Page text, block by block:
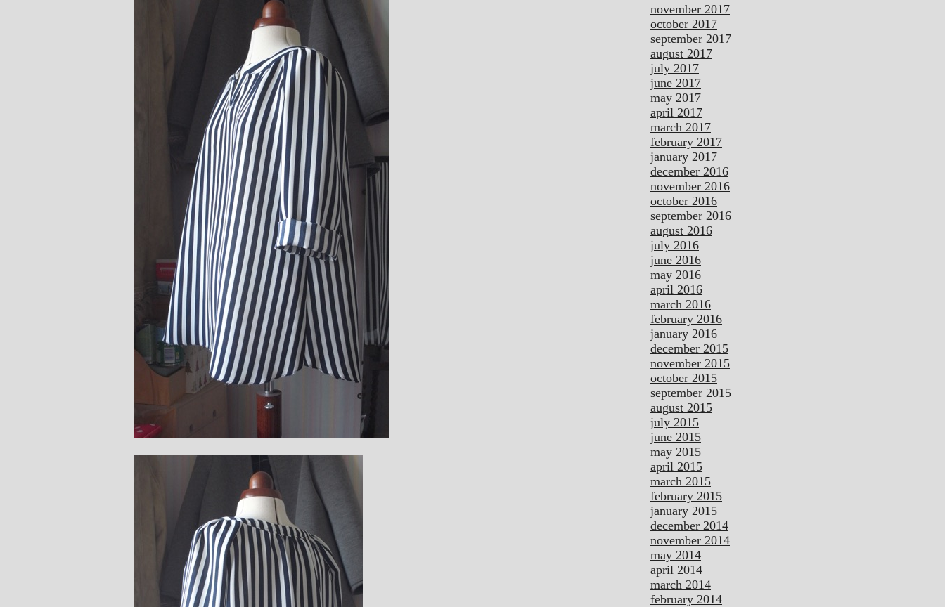
november 2017
october 2017
september 2017
august 2017
july 2017
june 2017
may 2017
april 2017
march 2017
february 2017
january 2017
december 2016
november 2016
october 2016
september 2016
august 2016
july 2016
june 2016
may 2016
april 2016
march 2016
february 2016
january 2016
december 2015
november 2015
october 2015
september 2015
august 2015
july 2015
june 2015
may 2015
april 2015
march 2015
february 2015
january 2015
december 2014
november 2014
may 2014
april 2014
march 2014
february 2014